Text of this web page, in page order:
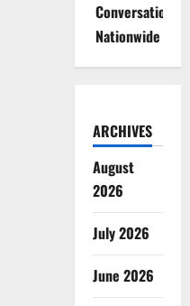
Conversations
Nationwide
ARCHIVES
August
2026
July 2026
June 2026